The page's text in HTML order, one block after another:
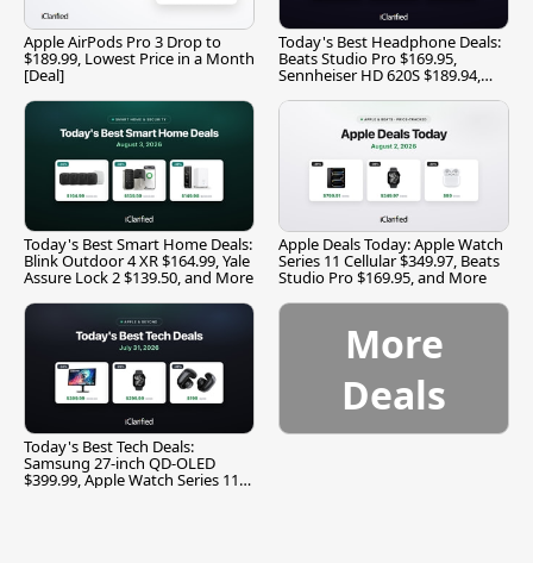
Apple AirPods Pro 3 Drop to
$189.99, Lowest Price in a Month
[Deal]
Today's Best Headphone Deals:
Beats Studio Pro $169.95,
Sennheiser HD 620S $189.94,
Today's Best Smart Home Deals:
Blink Outdoor 4 XR $164.99, Yale
Assure Lock 2 $139.50, and More
Apple Deals Today: Apple Watch
Series 11 Cellular $349.97, Beats
Studio Pro $169.95, and More
Today's Best Tech Deals:
Samsung 27-inch QD-OLED
$399.99, Apple Watch Series 11
More
Deals